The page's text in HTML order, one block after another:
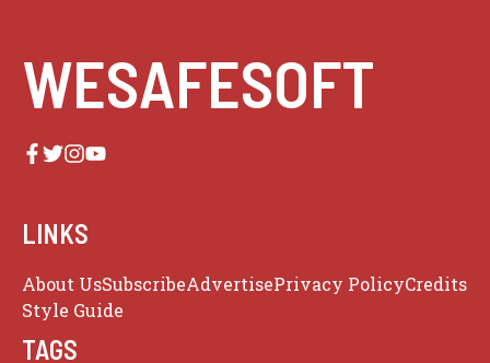
WESAFESOFT
LINKS
About UsSubscribeAdvertisePrivacy PolicyCredits
Style Guide
TAGS